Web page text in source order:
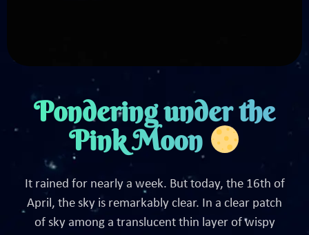
Pondering under the
Pink Moon
It rained for nearly a week. But today, the 16th of
April, the sky is remarkably clear. In a clear patch
of sky among a translucent thin layer of wispy